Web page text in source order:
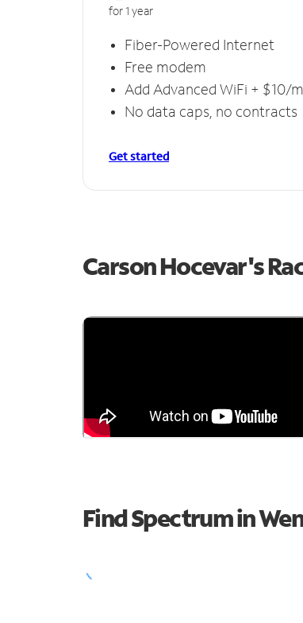
for 1 year
Fiber-Powered Internet
Free modem
Add Advanced WiFi + $10/
No data caps, no contracts
Get started
Carson Hocevar's
Find Spectrum in